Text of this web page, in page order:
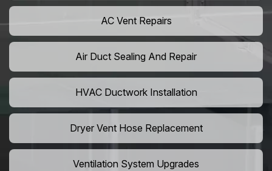
AC Vent Repairs
Air Duct Sealing And Repair
HVAC Ductwork Installation
Dryer Vent Hose Replacement
Ventilation System Upgrades